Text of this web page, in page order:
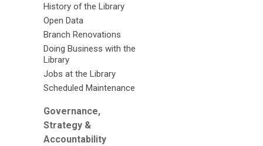
History of the Library
Open Data
Branch Renovations
Doing Business with the
Library
Jobs at the Library
Scheduled Maintenance
Governance,
Strategy &
Accountability